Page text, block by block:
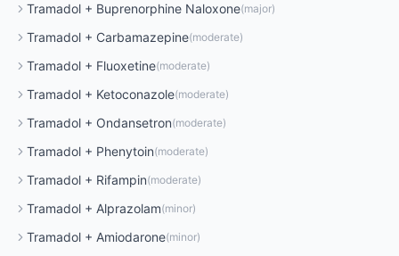
Tramadol + Buprenorphine Naloxone(major)
Tramadol + Carbamazepine(moderate)
Tramadol + Fluoxetine(moderate)
Tramadol + Ketoconazole(moderate)
Tramadol + Ondansetron(moderate)
Tramadol + Phenytoin(moderate)
Tramadol + Rifampin(moderate)
Tramadol + Alprazolam(minor)
Tramadol + Amiodarone(minor)